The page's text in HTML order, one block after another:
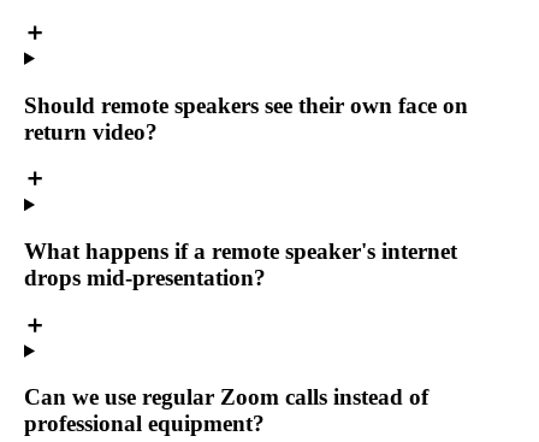
Should remote speakers see their own face on
return video?
What happens if a remote speaker's internet
drops mid-presentation?
Can we use regular Zoom calls instead of
professional equipment?